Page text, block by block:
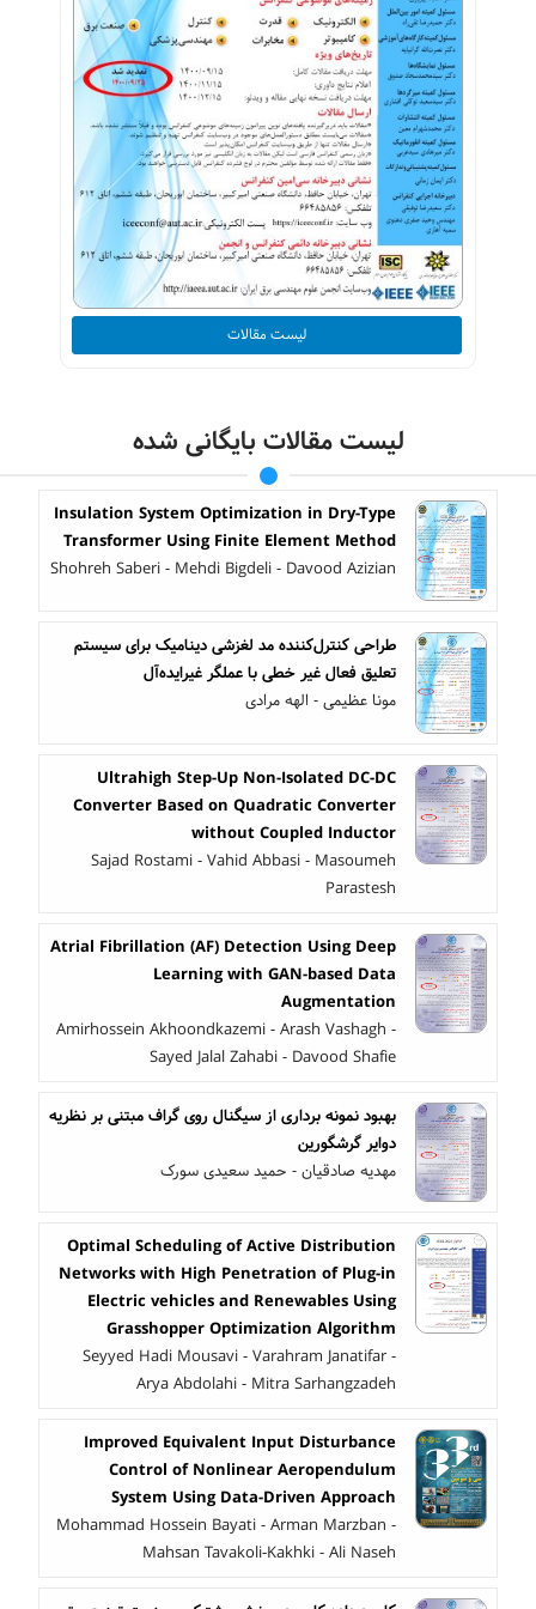
لیست مقالات
لیست مقالات بایگانی شده
Insulation System Optimization in Dry-Type
Transformer Using Finite Element Method
Shohreh Saberi - Mehdi Bigdeli - Davood Azizian
طراحی کنترل‌کننده مد لغزشی دینامیک برای سیستم
تعلیق فعال غیر خطی با عملگر غیرایده‌آل
مونا عظیمی - الهه مرادی
Ultrahigh Step-Up Non-Isolated DC-DC
Converter Based on Quadratic Converter
without Coupled Inductor
Sajad Rostami - Vahid Abbasi - Masoumeh
Parastesh
Atrial Fibrillation (AF) Detection Using Deep
Learning with GAN-based Data
Augmentation
Amirhossein Akhoondkazemi - Arash Vashagh -
Sayed Jalal Zahabi - Davood Shafie
بهبود نمونه برداری از سیگنال روی گراف مبتنی بر نظریه
دوایر گرشگورین
مهدیه صادقیان - حمید سعیدی سورک
Optimal Scheduling of Active Distribution
Networks with High Penetration of Plug-in
Electric vehicles and Renewables Using
Grasshopper Optimization Algorithm
Seyyed Hadi Mousavi - Varahram Janatifar -
Arya Abdolahi - Mitra Sarhangzadeh
Improved Equivalent Input Disturbance
Control of Nonlinear Aeropendulum
System Using Data-Driven Approach
Mohammad Hossein Bayati - Arman Marzban -
Mahsan Tavakoli-Kakhki - Ali Naseh